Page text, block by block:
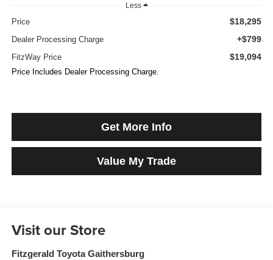
Less
Price $18,295
Dealer Processing Charge +$799
FitzWay Price $19,094
Price Includes Dealer Processing Charge.
Get More Info
Value My Trade
Visit our Store
Fitzgerald Toyota Gaithersburg